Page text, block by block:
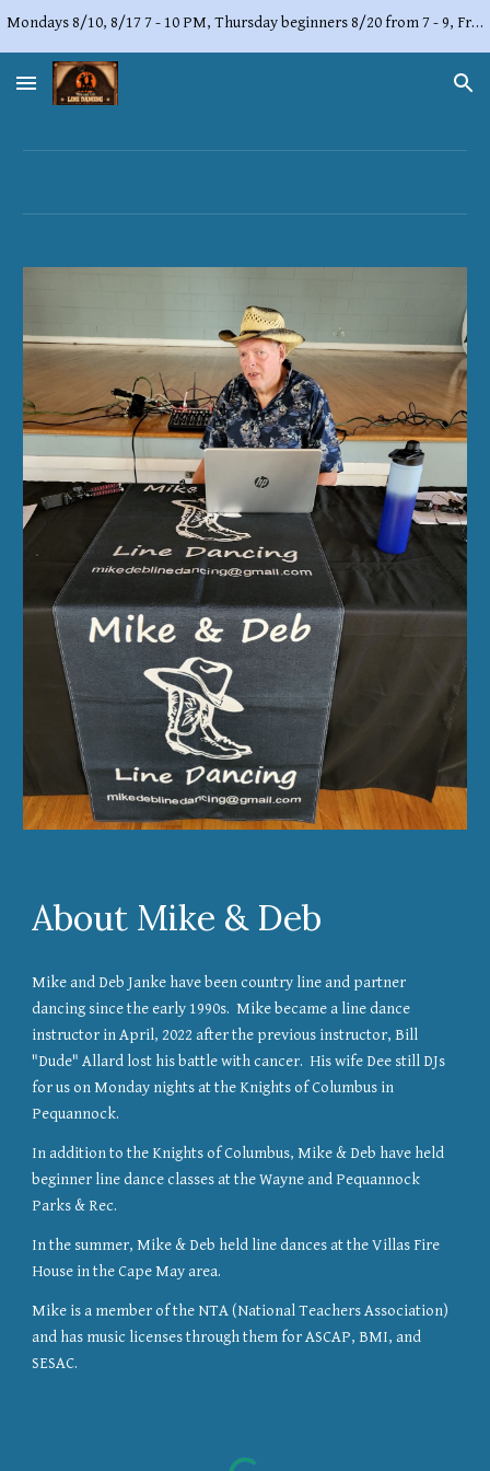
Mondays 8/10, 8/17 7 - 10 PM, Thursday beginners 8/20 from 7 - 9, Friday, 8/21 from 7 - 10 PM,
About Mike & Deb
Mike and Deb Janke have been country line and partner
dancing since the early 1990s. Mike became a line dance
instructor in April, 2022 after the previous instructor, Bill
"Dude" Allard lost his battle with cancer. His wife Dee still DJs
for us on Monday nights at the Knights of Columbus in
Pequannock.
In addition to the Knights of Columbus, Mike & Deb have held
beginner line dance classes at the Wayne and Pequannock
Parks & Rec.
In the summer, Mike & Deb held line dances at the Villas Fire
House in the Cape May area.
Mike is a member of the NTA (National Teachers Association)
and has music licenses through them for ASCAP, BMI, and
SESAC.